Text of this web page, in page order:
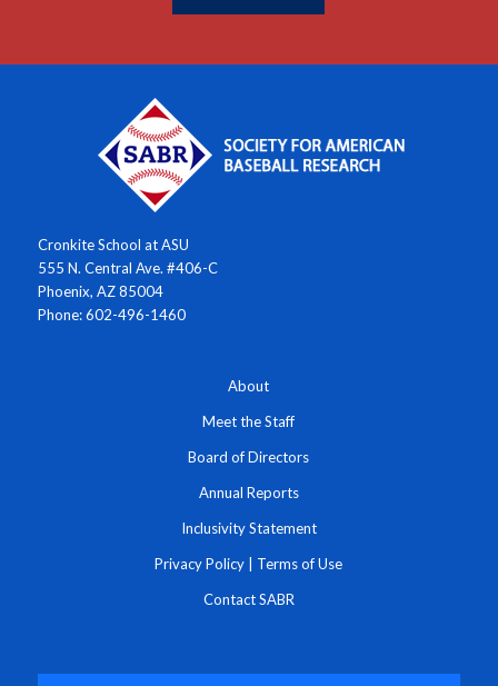
Cronkite School at ASU
555 N. Central Ave. #406-C
Phoenix, AZ 85004
Phone: 602-496-1460
About
Meet the Staff
Board of Directors
Annual Reports
Inclusivity Statement
Privacy Policy Terms of Use
Contact SABR